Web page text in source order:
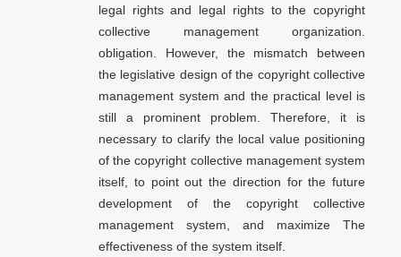
legal rights and legal rights to the copyright
collective management organization.
obligation. However, the mismatch between
the legislative design of the copyright collective
management system and the practical level is
still a prominent problem. Therefore, it is
necessary to clarify the local value positioning
of the copyright collective management system
itself, to point out the direction for the future
development of the copyright collective
management system, and maximize The
effectiveness of the system itself.